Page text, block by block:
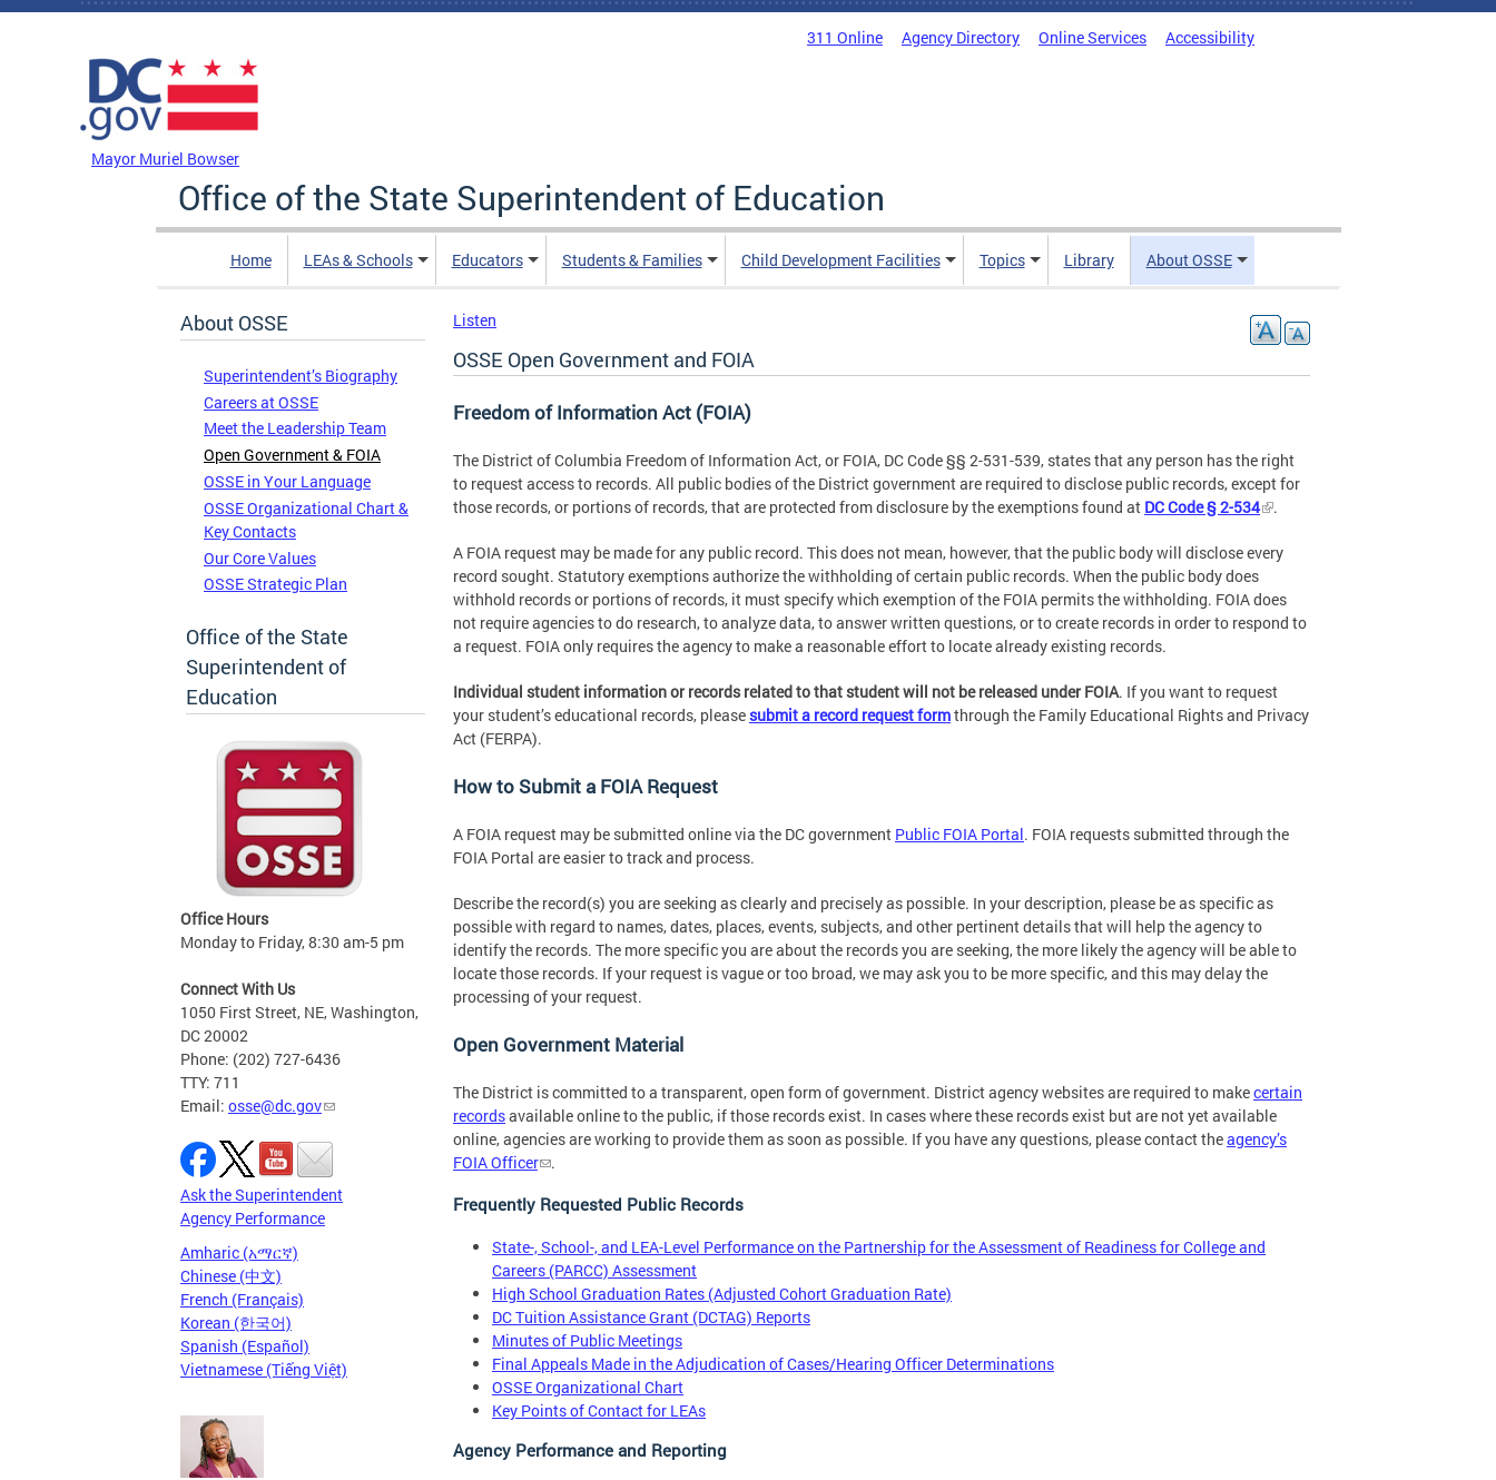
Skip to main content
311 Online Agency Directory Online Services Accessibility
Mayor Muriel Bowser
Office of the State Superintendent of Education
Home LEAs & Schools Educators Students & Families Child Development Facilities Topics Library About OSSE
About OSSE
Superintendent’s Biography
Careers at OSSE
Meet the Leadership Team
Open Government & FOIA
OSSE in Your Language
OSSE Organizational Chart &
Key Contacts
Our Core Values
OSSE Strategic Plan
Office of the State
Superintendent of
Education
Office Hours
Monday to Friday, 8:30 am-5 pm
Connect With Us
1050 First Street, NE, Washington,
DC 20002
Phone: (202) 727-6436
TTY: 711
Email: osse@dc.gov
Ask the Superintendent
Agency Performance
Amharic (አማርኛ)
Chinese (中文)
French (Français)
Korean (한국어)
Spanish (Español)
Vietnamese (Tiếng Việt)
Listen
OSSE Open Government and FOIA
Freedom of Information Act (FOIA)
The District of Columbia Freedom of Information Act, or FOIA, DC Code §§ 2-531-539, states that any person has the right
to request access to records. All public bodies of the District government are required to disclose public records, except for
those records, or portions of records, that are protected from disclosure by the exemptions found at DC Code § 2-534 .
A FOIA request may be made for any public record. This does not mean, however, that the public body will disclose every
record sought. Statutory exemptions authorize the withholding of certain public records. When the public body does
withhold records or portions of records, it must specify which exemption of the FOIA permits the withholding. FOIA does
not require agencies to do research, to analyze data, to answer written questions, or to create records in order to respond to
a request. FOIA only requires the agency to make a reasonable effort to locate already existing records.
Individual student information or records related to that student will not be released under FOIA. If you want to request
your student’s educational records, pleasesubmit a record request formthrough the Family Educational Rights and Privacy
Act (FERPA).
How to Submit a FOIA Request
A FOIA request may be submitted online via the DC government Public FOIA Portal. FOIA requests submitted through the
FOIA Portal are easier to track and process.
Describe the record(s) you are seeking as clearly and precisely as possible. In your description, please be as specific as
possible with regard to names, dates, places, events, subjects, and other pertinent details that will help the agency to
identify the records. The more specific you are about the records you are seeking, the more likely the agency will be able to
locate those records. If your request is vague or too broad, we may ask you to be more specific, and this may delay the
processing of your request.
Open Government Material
The District is committed to a transparent, open form of government. District agency websites are required to makecertain
recordsavailable online to the public, if those records exist. In cases where these records exist but are not yet available
online, agencies are working to provide them as soon as possible. If you have any questions, please contact theagency’s
FOIA Officer
.
Frequently Requested Public Records
State-, School-, and LEA-Level Performance on the Partnership for the Assessment of Readiness for College and
Careers (PARCC) Assessment
High School Graduation Rates (Adjusted Cohort Graduation Rate)
DC Tuition Assistance Grant (DCTAG) Reports
Minutes of Public Meetings
Final Appeals Made in the Adjudication of Cases/Hearing Officer Determinations
OSSE Organizational Chart
Key Points of Contact for LEAs
Agency Performance and Reporting